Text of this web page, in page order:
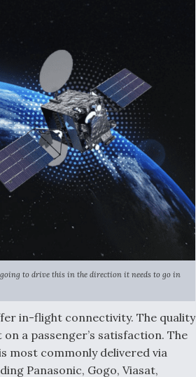
to drive this in the direction it needs to go in
in-flight connectivity. The quality
a passenger’s satisfaction. The
most commonly delivered via
Panasonic, Gogo, Viasat,